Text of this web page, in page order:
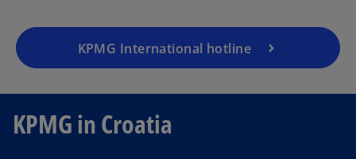
KPMG International hotline
KPMG in Croatia